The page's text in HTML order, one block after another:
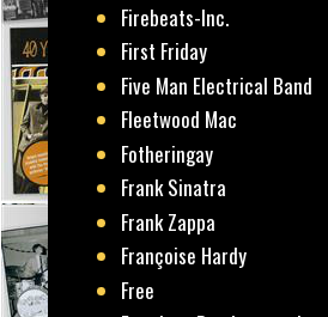
Firebeats-Inc.
First Friday
Five Man Electrical Band
Fleetwood Mac
Fotheringay
Frank Sinatra
Frank Zappa
Françoise Hardy
Free